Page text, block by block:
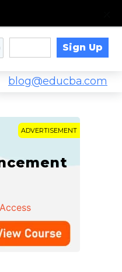
Sign Up
blog@educba.com
ADVERTISEMENT